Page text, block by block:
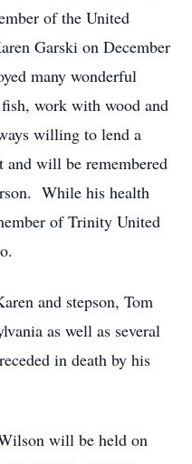
of the United
Garski on December
many wonderful
work with wood and
willing to lend a
and will be remembered
While his health
of Trinity United
and stepson, Tom
as well as several
in death by his
will be held on